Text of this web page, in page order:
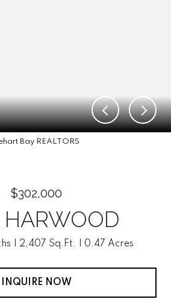
Bay REALTORS
$302,000
HARWOOD
2,407 Sq.Ft. 0.47 Acres
INQUIRE NOW